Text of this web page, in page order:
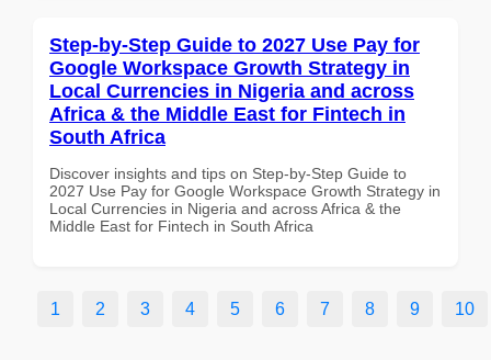
Step-by-Step Guide to 2027 Use Pay for
Google Workspace Growth Strategy in
Local Currencies in Nigeria and across
Africa & the Middle East for Fintech in
South Africa
Discover insights and tips on Step-by-Step Guide to
2027 Use Pay for Google Workspace Growth Strategy in
Local Currencies in Nigeria and across Africa & the
Middle East for Fintech in South Africa
1 2 3 4 5 6 7 8 9 10